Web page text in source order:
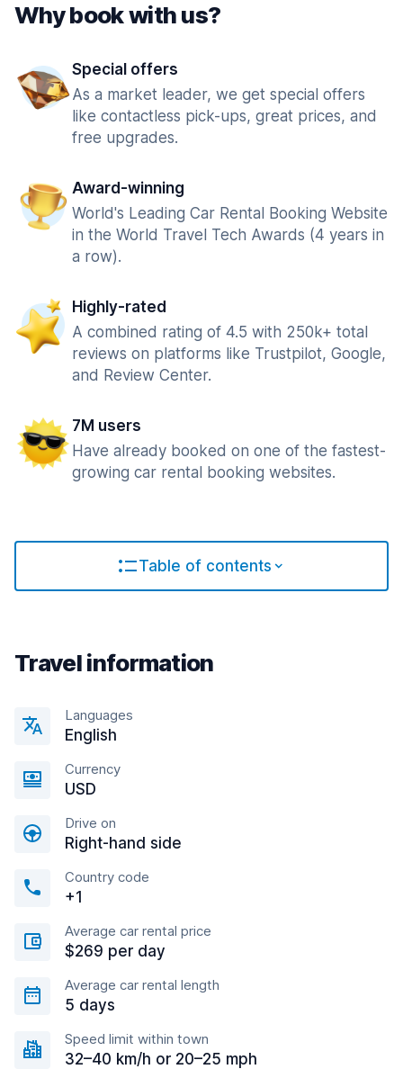
Why book with us?
Special offers
As a market leader, we get special offers
like contactless pick-ups, great prices, and
free upgrades.
Award-winning
World's Leading Car Rental Booking Website
in the World Travel Tech Awards (4 years in
a row).
Highly-rated
A combined rating of 4.5 with 250k+ total
reviews on platforms like Trustpilot, Google,
and Review Center.
7M users
Have already booked on one of the fastest-
growing car rental booking websites.
Table of contents
Travel information
Languages
English
Currency
USD
Drive on
Right-hand side
Country code
+1
Average car rental price
$269 per day
Average car rental length
5 days
Speed limit within town
32–40 km/h or 20–25 mph